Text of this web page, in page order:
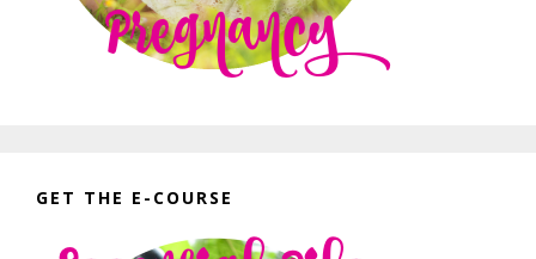
GET THE E-COURSE